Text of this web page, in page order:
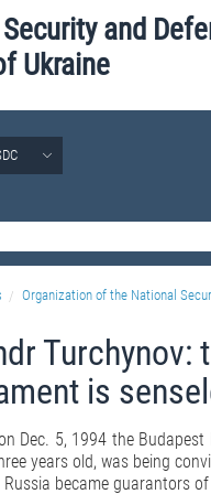
and
Ukraine
Organization of the National
Turchynov:
is
Dec. 5, 1994 the
years old, was being
Russia became guarantors